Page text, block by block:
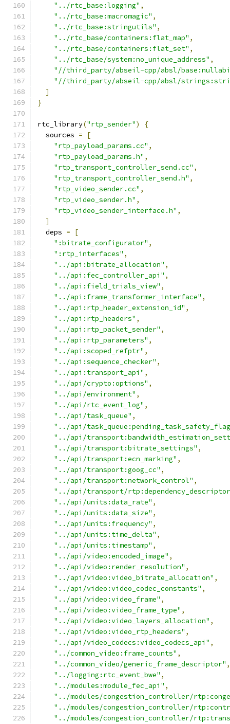
"../rtc_base:logging" ,
"../rtc_base:macromagic" ,
"../rtc_base:stringutils" ,
"../rtc_base/containers:flat_map" ,
"../rtc_base/containers:flat_set" ,
"../rtc_base/system:no_unique_address" ,
"//third_party/abseil-cpp/absl/
"//third_party/abseil-cpp/absl/
]
}
rtc_library("rtp_sender")
{
  sources
=
[
"rtp_payload_params.cc" ,
"rtp_payload_params.h" ,
"rtp_transport_controller_send.cc" ,
"rtp_transport_controller_send.h" ,
"rtp_video_sender.cc" ,
"rtp_video_sender.h" ,
"rtp_video_sender_interface.h" ,
]
  deps
=
[
":bitrate_configurator" ,
":rtp_interfaces" ,
"../api:bitrate_allocation" ,
"../api:fec_controller_api" ,
"../api:field_trials_view" ,
"../api:frame_transformer_interface" ,
"../api:rtp_header_extension_id" ,
"../api:rtp_headers" ,
"../api:rtp_packet_sender" ,
"../api:rtp_parameters" ,
"../api:scoped_refptr" ,
"../api:sequence_checker" ,
"../api:transport_api" ,
"../api/crypto:options" ,
"../api/environment" ,
"../api/rtc_event_log" ,
"../api/task_queue" ,
"../api/
"../api/
"../api/transport:bitrate_settings" ,
"../api/transport:ecn_marking" ,
"../api/transport:goog_cc" ,
"../api/transport:network_control" ,
"../api/transport/
"../api/units:data_rate" ,
"../api/units:data_size" ,
"../api/units:frequency" ,
"../api/units:time_delta" ,
"../api/units:timestamp" ,
"../api/video:encoded_image" ,
"../api/video:render_resolution" ,
"../api/video:video_bitrate_allocation" ,
"../api/video:video_codec_constants" ,
"../api/video:video_frame" ,
"../api/video:video_frame_type" ,
"../api/video:video_layers_allocation" ,
"../api/video:video_rtp_headers" ,
"../api/video_codecs:video_codecs_api" ,
"../common_video:frame_counts" ,
"../common_video/generic_frame_descriptor" ,
"../logging:rtc_event_bwe" ,
"../modules:module_fec_api" ,
"../modules/congestion_controller/
"../modules/congestion_controller/
"../modules/congestion_controller/